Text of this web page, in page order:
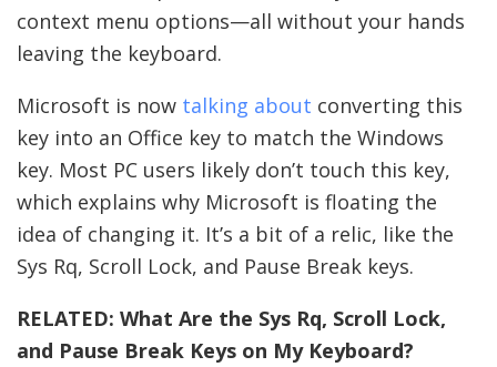
context menu options—all without your hands
leaving the keyboard.
Microsoft is now talking about converting this
key into an Office key to match the Windows
key. Most PC users likely don’t touch this key,
which explains why Microsoft is floating the
idea of changing it. It’s a bit of a relic, like the
Sys Rq, Scroll Lock, and Pause Break keys.
RELATED: What Are the Sys Rq, Scroll Lock,
and Pause Break Keys on My Keyboard?